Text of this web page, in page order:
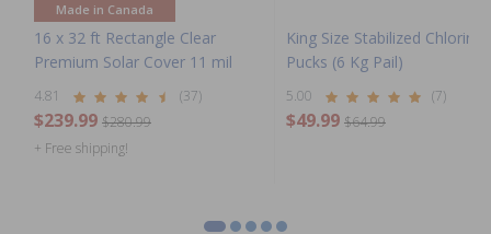
Made in Canada
16 x 32 ft Rectangle Clear
Premium Solar Cover 11 mil
4.81 (37)
$239.99 $280.99
+ Free shipping!
King Size Stabilized Chlorine
Pucks (6 Kg Pail)
5.00 (7)
$49.99 $64.99